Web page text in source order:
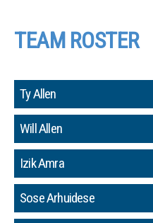
TEAM ROSTER
Ty Allen
Will Allen
Izik Amra
Sose Arhuidese